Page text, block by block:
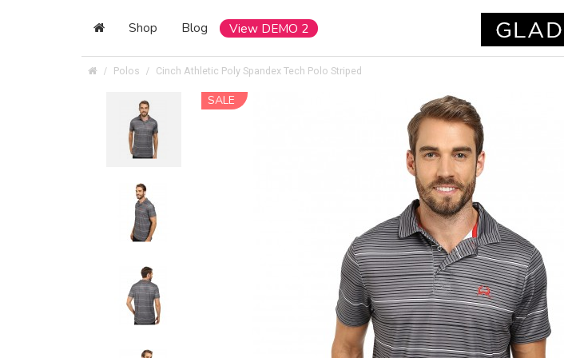
Shop Blog View DEMO 2
Polos Cinch Athletic Poly Spandex Tech Polo Striped
SALE